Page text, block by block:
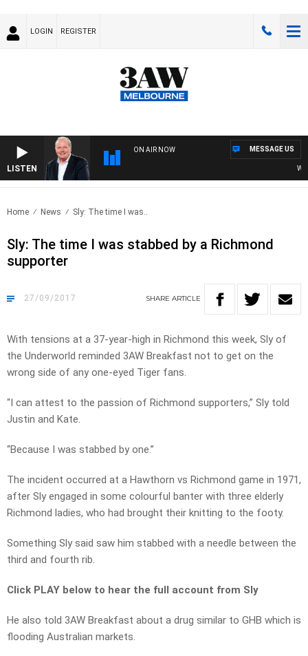
LOGIN REGISTER
LISTEN
ON AIR NOW MESSAGE US
Home News Sly: The time I was..
Sly: The time I was stabbed by a Richmond
supporter
27/09/2017 SHARE ARTICLE
With tensions at a 37-year-high in Richmond this week, Sly of
the Underworld reminded 3AW Breakfast not to get on the
wrong side of any one-eyed Tiger fans.
“I can attest to the passion of Richmond supporters,” Sly told
Justin and Kate.
“Because I was stabbed by one.”
The incident occurred at a Hawthorn vs Richmond game in 1971,
after Sly engaged in some colourful banter with three elderly
Richmond ladies, who had brought their knitting to the footy.
Something Sly said saw him stabbed with a needle between the
third and fourth rib.
Click PLAY below to hear the full account from Sly
He also told 3AW Breakfast about a drug similar to GHB which is
flooding Australian markets.